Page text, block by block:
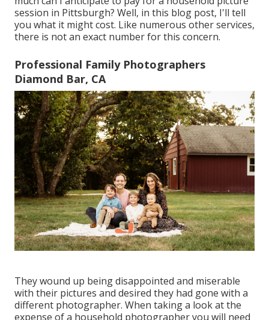
session in Pittsburgh? Well, in this blog post, I'll tell
you what it might cost. Like numerous other services,
there is not an exact number for this concern.
Professional Family Photographers
Diamond Bar, CA
They wound up being disappointed and miserable
with their pictures and desired they had gone with a
different photographer. When taking a look at the
expense of a household photographer you will need